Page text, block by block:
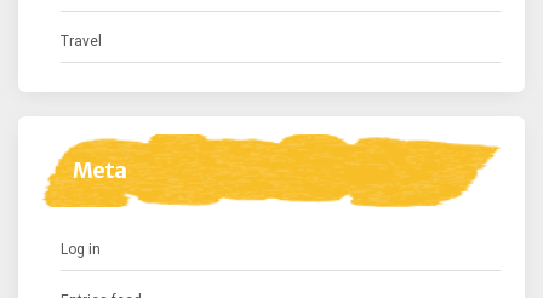
Travel
Meta
Log in